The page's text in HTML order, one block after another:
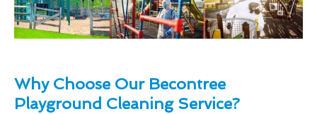
Why Choose Our Becontree
Playground Cleaning Service?